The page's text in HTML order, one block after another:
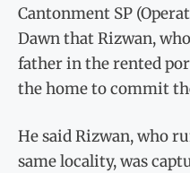
Cantonment SP
Dawn that Rizwan,
father in the rented
the home to commit
He said Rizwan, who
same locality, was